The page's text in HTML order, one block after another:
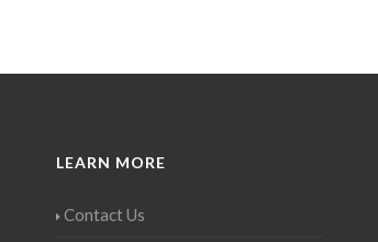
LEARN MORE
Contact Us